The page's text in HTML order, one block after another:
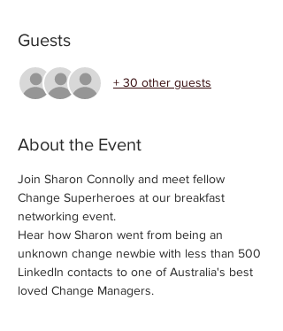
Guests
+ 30 other guests
About the Event
Join Sharon Connolly and meet fellow
Change Superheroes at our breakfast
networking event.
Hear how Sharon went from being an
unknown change newbie with less than 500
LinkedIn contacts to one of Australia's best
loved Change Managers.